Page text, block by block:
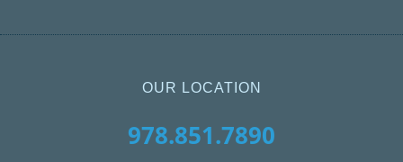
OUR LOCATION
978.851.7890